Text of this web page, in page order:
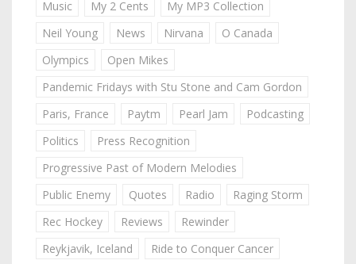
Music
My 2 Cents
My MP3 Collection
Neil Young
News Nirvana
O Canada
Olympics
Open Mikes
Pandemic Fridays with Stu Stone and Cam Gordon
Paris, France
Paytm Pearl Jam
Podcasting
Politics
Press Recognition
Progressive Past of Modern Melodies
Public Enemy
Quotes Radio
Raging Storm
Rec Hockey
Reviews
Rewinder
Reykjavik, Iceland
Ride to Conquer Cancer